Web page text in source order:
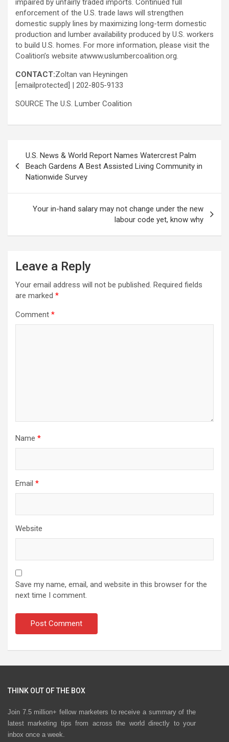
impaired by unfairly traded imports. Continued full
enforcement of the U.S. trade laws will strengthen
domestic supply lines by maximizing long-term domestic
production and lumber availability produced by U.S. workers
to build U.S. homes. For more information, please visit the
Coalition’s website atwww.uslumbercoalition.org.
CONTACT:Zoltan van Heyningen
[emailprotected] | 202-805-9133
SOURCE The U.S. Lumber Coalition
navigation
U.S. News & World Report Names Watercrest Palm
Beach Gardens A Best Assisted Living Community in
Nationwide Survey
Your in-hand salary may not change under the new
labour code yet, know why
Leave a Reply
Your email address will not be published. Required fields
are marked *
Comment *
Name *
Email *
Website
Save my name, email, and website in this browser for the
next time I comment.
THINK OUT OF THE BOX
Join 7.5 million+ fellow marketers to receive a summary of the
latest marketing tips from across the world directly to your
inbox once a week.